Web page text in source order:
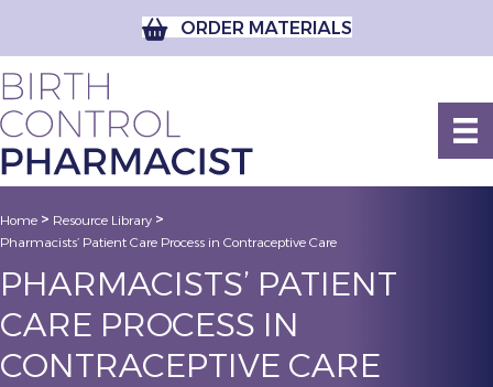
ORDER MATERIALS
Home > Resource Library >
Pharmacists’ Patient Care Process in Contraceptive Care
PHARMACISTS’ PATIENT
CARE PROCESS IN
CONTRACEPTIVE CARE